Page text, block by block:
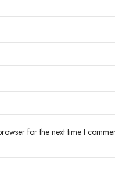
for the next time I